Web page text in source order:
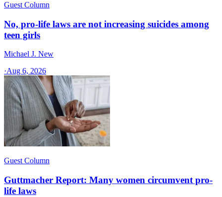
Guest Column
No, pro-life laws are not increasing suicides among
teen girls
Michael J. New
·Aug 6, 2026
Guest Column
Guttmacher Report: Many women circumvent pro-
life laws